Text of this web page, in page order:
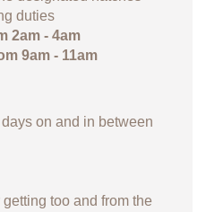
duties
2am - 4am
9am - 11am
on and in between
too and from the